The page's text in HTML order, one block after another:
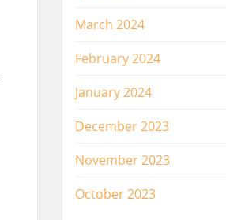
March 2024
February 2024
January 2024
December 2023
November 2023
October 2023